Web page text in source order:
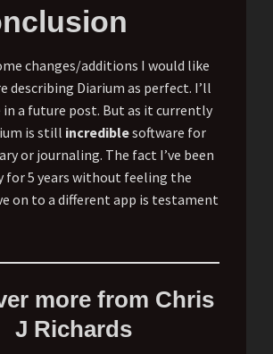
changes/additions I would like
describing Diarium as perfect. I’ll
a future post. But as it currently
is still incrediblesoftware for
or journaling. The fact I’ve been
for 5 years without feeling the
on to a different app is testament
more from Chris
J Richards